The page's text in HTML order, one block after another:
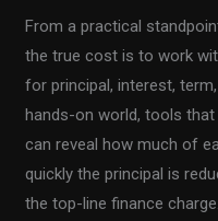
From a practical
the true cost is to work
for principal, interest,
hands-on world, tools
can reveal how much of
quickly the principal is
the top-line finance